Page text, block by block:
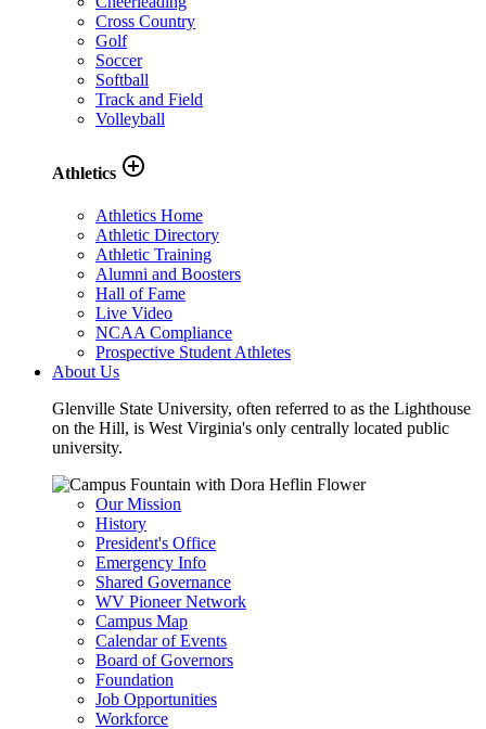
Cross Country
Golf
Soccer
Softball
Track and Field
Volleyball
Athletics add_circle_outline
Athletics Home
Athletic Directory
Athletic Training
Alumni and Boosters
Hall of Fame
Live Video
NCAA Compliance
Prospective Student Athletes
About Us
Glenville State University, often referred to as the Lighthouse
on the Hill, is West Virginia's only centrally located public
university.
Our Mission
History
President's Office
Emergency Info
Shared Governance
WV Pioneer Network
Campus Map
Calendar of Events
Board of Governors
Foundation
Job Opportunities
Workforce